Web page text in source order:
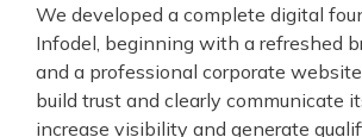
We developed a complete digital
Infodel, beginning with a refreshed
and a professional corporate
build trust and clearly communicate
increase visibility and generate